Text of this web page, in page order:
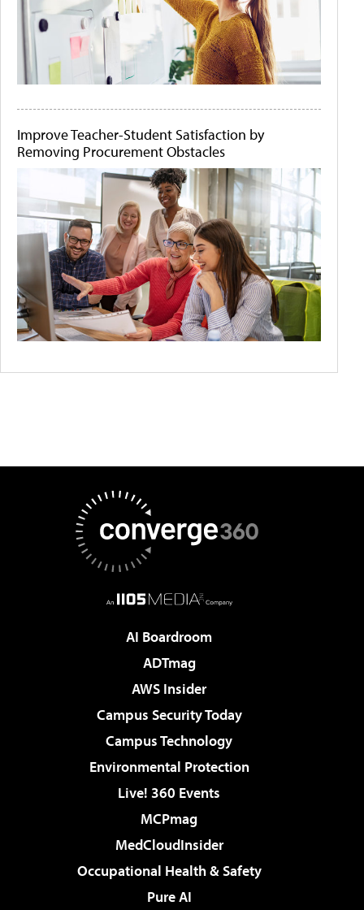
Improve Teacher-Student Satisfaction by
Removing Procurement Obstacles
AI Boardroom
ADTmag
AWS Insider
Campus Security Today
Campus Technology
Environmental Protection
Live! 360 Events
MCPmag
MedCloudInsider
Occupational Health & Safety
Pure AI